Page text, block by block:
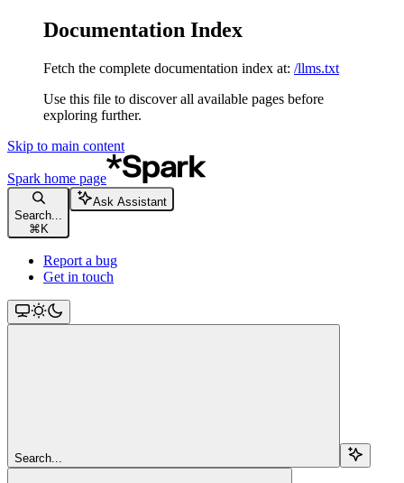
Documentation Index
Fetch the complete documentation index at: /llms.txt
Use this file to discover all available pages before
exploring further.
Skip to main content
Spark home page
Search...
⌘ K
Ask Assistant
Report a bug
Get in touch
Search...